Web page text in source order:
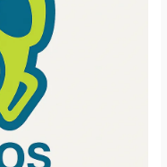
be
chosen